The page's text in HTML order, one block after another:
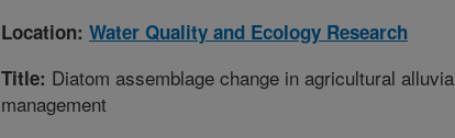
Location: Water Quality and Ecology Research
Title: Diatom assemblage change in agricultural
management